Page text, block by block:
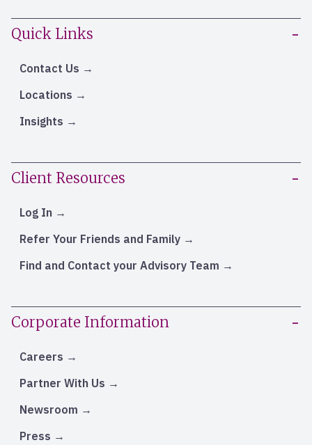
Quick Links
Contact Us
Locations
Insights
Client Resources
Log In
Refer Your Friends and Family
Find and Contact your Advisory Team
Corporate Information
Careers
Partner With Us
Newsroom
Press